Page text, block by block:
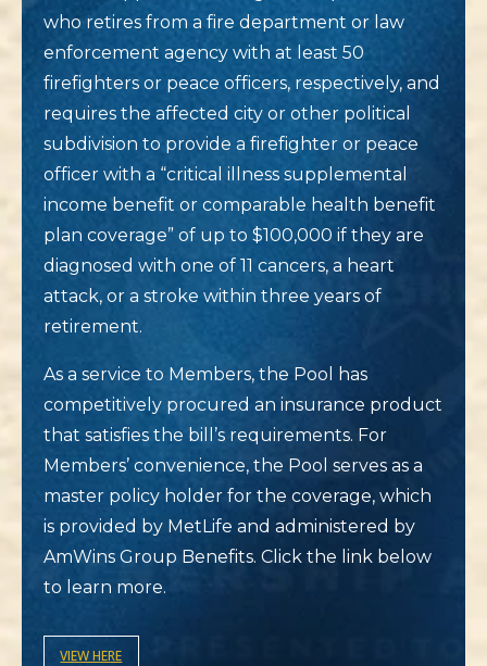
who retires from a fire department or law
enforcement agency with at least 50
firefighters or peace officers, respectively, and
requires the affected city or other political
subdivision to provide a firefighter or peace
officer with a “critical illness supplemental
income benefit or comparable health benefit
plan coverage” of up to $100,000 if they are
diagnosed with one of 11 cancers, a heart
attack, or a stroke within three years of
retirement.
As a service to Members, the Pool has
competitively procured an insurance product
that satisfies the bill’s requirements. For
Members’ convenience, the Pool serves as a
master policy holder for the coverage, which
is provided by MetLife and administered by
AmWins Group Benefits. Click the link below
to learn more.
VIEW HERE